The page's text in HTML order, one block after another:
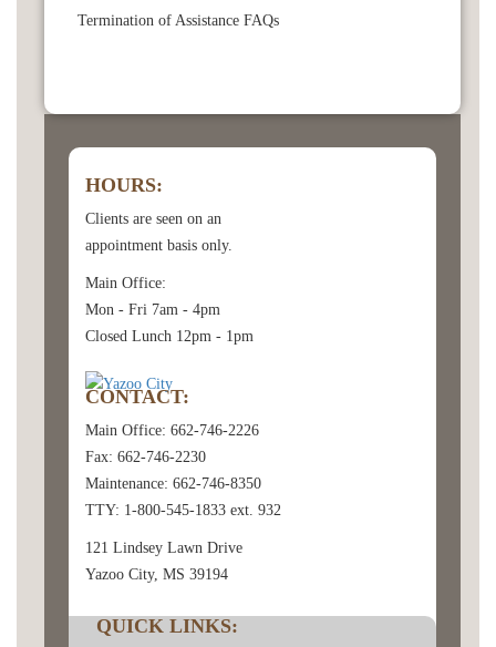
Termination of Assistance FAQs
HOURS:
Clients are seen on an
appointment basis only.
Main Office:
Mon - Fri 7am - 4pm
Closed Lunch 12pm - 1pm
CONTACT:
Main Office: 662-746-2226
Fax: 662-746-2230
Maintenance: 662-746-8350
TTY: 1-800-545-1833 ext. 932
121 Lindsey Lawn Drive
Yazoo City, MS 39194
QUICK LINKS: